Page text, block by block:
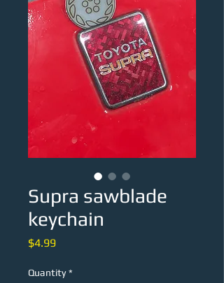
Supra sawblade
keychain
$4.99Price
Quantity *